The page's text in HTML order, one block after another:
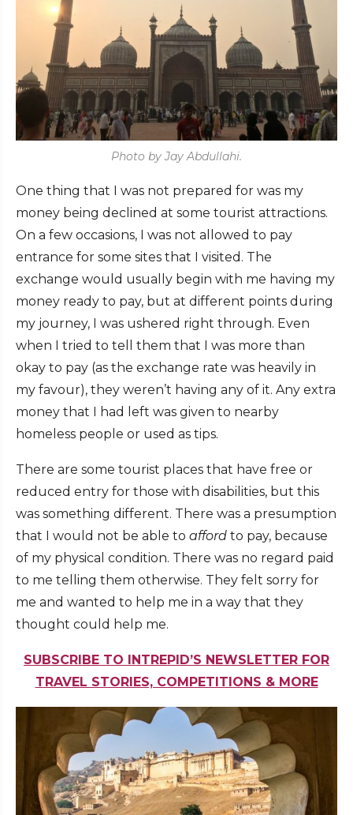
Photo by Jay Abdullahi.
One thing that I was not prepared for was my
money being declined at some tourist attractions.
On a few occasions, I was not allowed to pay
entrance for some sites that I visited. The
exchange would usually begin with me having my
money ready to pay, but at different points during
my journey, I was ushered right through. Even
when I tried to tell them that I was more than
okay to pay (as the exchange rate was heavily in
my favour), they weren’t having any of it. Any extra
money that I had left was given to nearby
homeless people or used as tips.
There are some tourist places that have free or
reduced entry for those with disabilities, but this
was something different. There was a presumption
that I would not be able to afford to pay, because
of my physical condition. There was no regard paid
to me telling them otherwise. They felt sorry for
me and wanted to help me in a way that they
thought could help me.
SUBSCRIBE TO INTREPID’S NEWSLETTER FOR
TRAVEL STORIES, COMPETITIONS & MORE